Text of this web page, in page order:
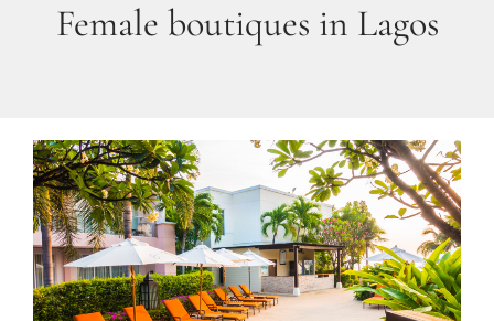
Female boutiques in Lagos